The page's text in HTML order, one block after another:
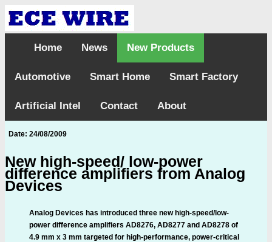
Home News New Products
Automotive Smart Home Smart Factory
Artificial Intel Contact About
Date: 24/08/2009
New high-speed/ low-power
difference amplifiers from Analog
Devices
Analog Devices has introduced three new high-speed/low-
power difference amplifiers AD8276, AD8277 and AD8278 of
4.9 mm x 3 mm targeted for high-performance, power-critical